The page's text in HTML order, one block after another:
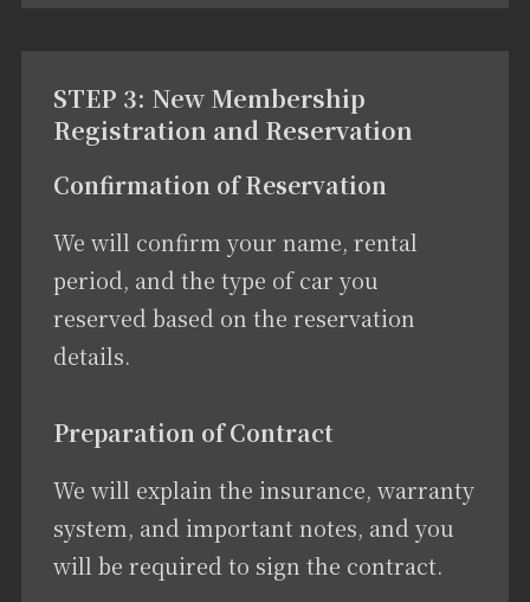
STEP 3: New Membership
Registration and Reservation
Confirmation of Reservation
We will confirm your name, rental
period, and the type of car you
reserved based on the reservation
details.
Preparation of Contract
We will explain the insurance, warranty
system, and important notes, and you
will be required to sign the contract.